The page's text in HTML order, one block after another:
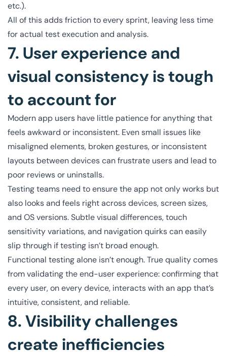
etc.).
All of this adds friction to every sprint, leaving less time
for actual test execution and analysis.
7. User experience and
visual consistency is tough
to account for
Modern app users have little patience for anything that
feels awkward or inconsistent. Even small issues like
misaligned elements, broken gestures, or inconsistent
layouts between devices can frustrate users and lead to
poor reviews or uninstalls.
Testing teams need to ensure the app not only works but
also looks and feels right across devices, screen sizes,
and OS versions. Subtle visual differences, touch
sensitivity variations, and navigation quirks can easily
slip through if testing isn’t broad enough.
Functional testing alone isn’t enough. True quality comes
from validating the end-user experience: confirming that
every user, on every device, interacts with an app that’s
intuitive, consistent, and reliable.
8. Visibility challenges
create inefficiencies